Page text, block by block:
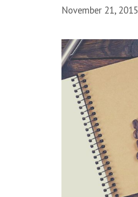
November 21, 2015